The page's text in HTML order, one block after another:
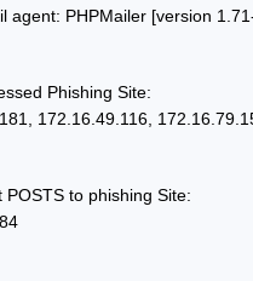
agent: PHPMailer [version
Phishing Site:
172.16.49.116,
POSTS to phishing Site: